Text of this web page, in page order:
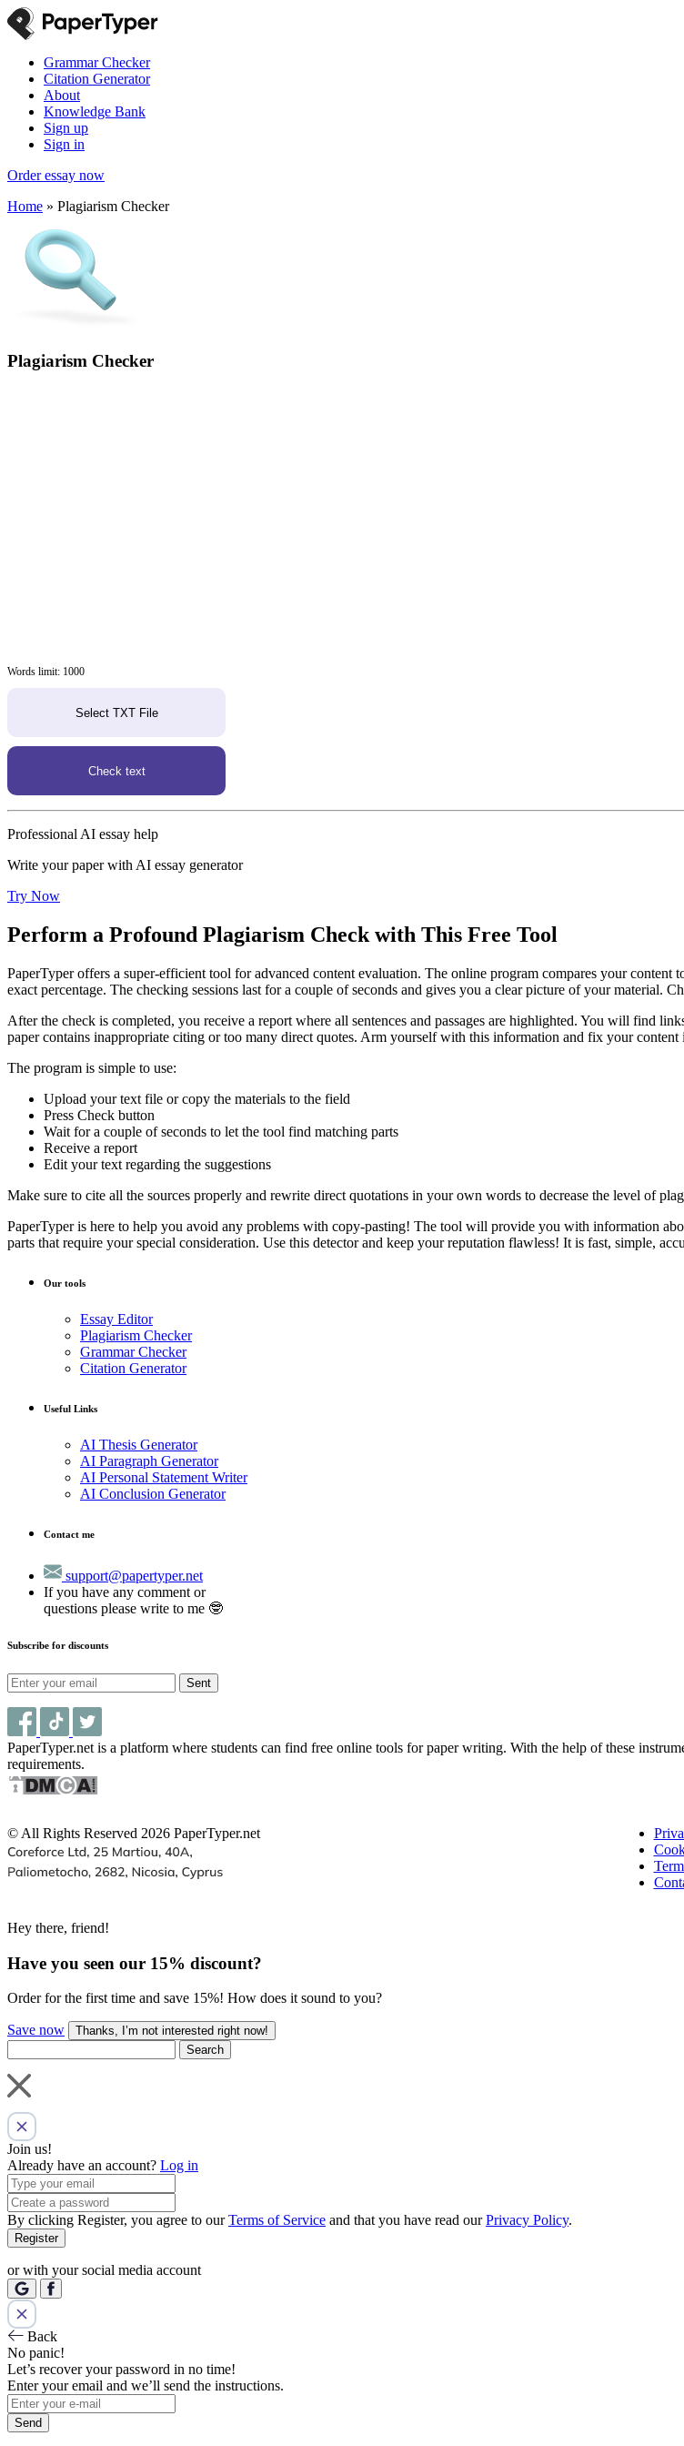
Grammar Checker
Citation Generator
About
Knowledge Bank
Sign up
Sign in
Order essay now
Home » Plagiarism Checker
Plagiarism Checker
Words limit: 1000
Select TXT File
Professional AI essay help
Write your paper with AI essay generator
Try Now
Perform a Profound Plagiarism Check with This Free Tool
PaperTyper offers a super-efficient tool for advanced content evaluation. The online program compares your
exact percentage. The checking sessions last for a couple of seconds and gives you a clear picture of your material.
After the check is completed, you receive a report where all sentences and passages are highlighted. You will find
paper contains inappropriate citing or too many direct quotes. Arm yourself with this information and fix your content
The program is simple to use:
Upload your text file or copy the materials to the field
Press Check button
Wait for a couple of seconds to let the tool find matching parts
Receive a report
Edit your text regarding the suggestions
Make sure to cite all the sources properly and rewrite direct quotations in your own words to decrease the level of
PaperTyper is here to help you avoid any problems with copy-pasting! The tool will provide you with information
parts that require your special consideration. Use this detector and keep your reputation flawless! It is fast, simple,
Our tools
Essay Editor
Plagiarism Checker
Grammar Checker
Citation Generator
Useful Links
AI Thesis Generator
AI Paragraph Generator
AI Personal Statement Writer
AI Conclusion Generator
Contact me
support@papertyper.net
If you have any comment or
questions please write to me 🤓
Subscribe for discounts
Sent
PaperTyper.net is a platform where students can find free online tools for paper writing. With the help of these
requirements.
© All Rights Reserved 2026 PaperTyper.net
Hey there, friend!
Have you seen our 15% discount?
Order for the first time and save 15%! How does it sound to you?
Save now
Thanks, I’m not interested right now!
Search
Join us!
Already have an account? Log in
By clicking Register, you agree to ourTerms of Service and that you have read ourPrivacy Policy.
Register
or with your social media account
Back
No panic!
Let’s recover your password in no time!
Enter your email and we’ll send the instructions.
Send